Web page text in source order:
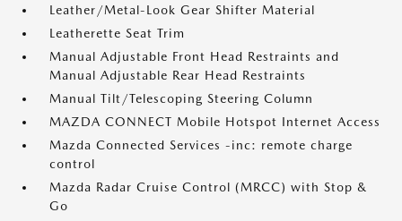
Leather/Metal-Look Gear Shifter Material
Leatherette Seat Trim
Manual Adjustable Front Head Restraints and
Manual Adjustable Rear Head Restraints
Manual Tilt/Telescoping Steering Column
MAZDA CONNECT Mobile Hotspot Internet Access
Mazda Connected Services -inc: remote charge
control
Mazda Radar Cruise Control (MRCC) with Stop &
Go